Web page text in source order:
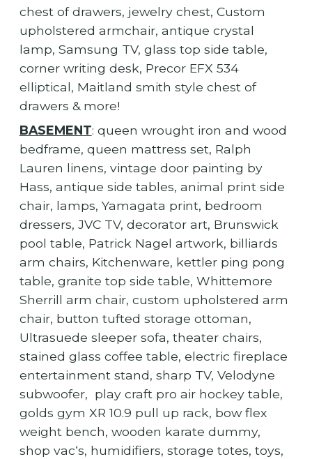
chest of drawers, jewelry chest, Custom
upholstered armchair, antique crystal
lamp, Samsung TV, glass top side table,
corner writing desk, Precor EFX 534
elliptical, Maitland smith style chest of
drawers & more!
BASEMENT: queen wrought iron and wood
bedframe, queen mattress set, Ralph
Lauren linens, vintage door painting by
Hass, antique side tables, animal print side
chair, lamps, Yamagata print, bedroom
dressers, JVC TV, decorator art, Brunswick
pool table, Patrick Nagel artwork, billiards
arm chairs, Kitchenware, kettler ping pong
table, granite top side table, Whittemore
Sherrill arm chair, custom upholstered arm
chair, button tufted storage ottoman,
Ultrasuede sleeper sofa, theater chairs,
stained glass coffee table, electric fireplace
entertainment stand, sharp TV, Velodyne
subwoofer, play craft pro air hockey table,
golds gym XR 10.9 pull up rack, bow flex
weight bench, wooden karate dummy,
shop vac‘s, humidifiers, storage totes, toys,